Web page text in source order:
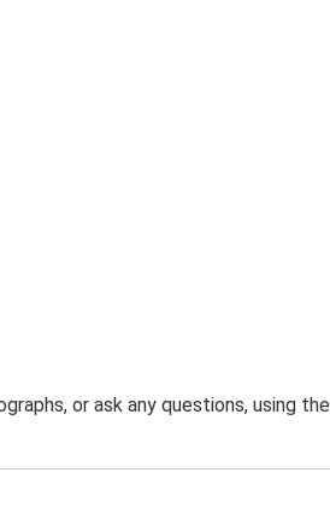
or ask any questions, using the